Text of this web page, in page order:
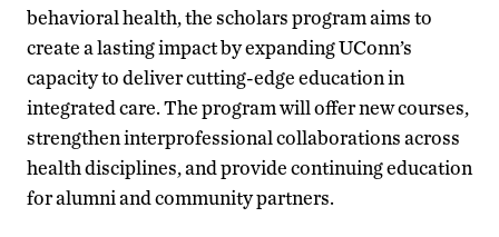
behavioral health, the scholars program aims to
create a lasting impact by expanding UConn’s
capacity to deliver cutting-edge education in
integrated care. The program will offer new courses,
strengthen interprofessional collaborations across
health disciplines, and provide continuing education
for alumni and community partners.